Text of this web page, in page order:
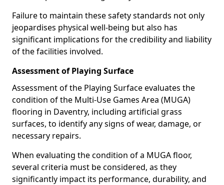
Failure to maintain these safety standards not only
jeopardises physical well-being but also has
significant implications for the credibility and liability
of the facilities involved.
Assessment of Playing Surface
Assessment of the Playing Surface evaluates the
condition of the Multi-Use Games Area (MUGA)
flooring in Daventry, including artificial grass
surfaces, to identify any signs of wear, damage, or
necessary repairs.
When evaluating the condition of a MUGA floor,
several criteria must be considered, as they
significantly impact its performance, durability, and